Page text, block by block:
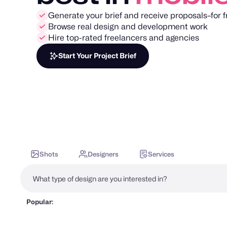
Generate your brief and receive proposals–for
Browse real design and development work
Hire top-rated freelancers and agencies
Start Your Project Brief
Shots Designers Services
Popular: